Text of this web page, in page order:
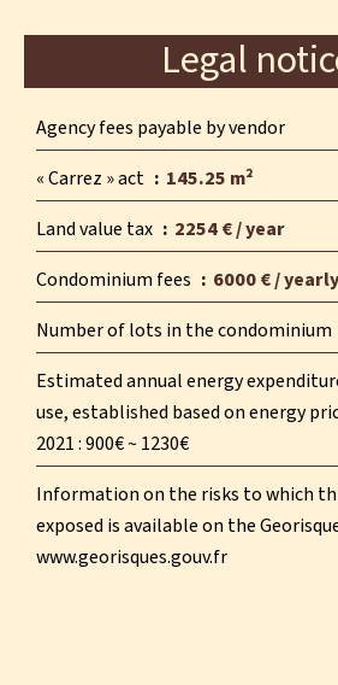
Legal
Agency fees payable by vendor
« Carrez » act
145.25 m²
Land value tax
2254 € / year
Condominium fees
6000 € / yearly
Number of lots in the condominium
Estimated annual energy
use, established based on energy
2021 : 900€ ~ 1230€
Information on the risks to which
exposed is available on the
www.georisques.gouv.fr